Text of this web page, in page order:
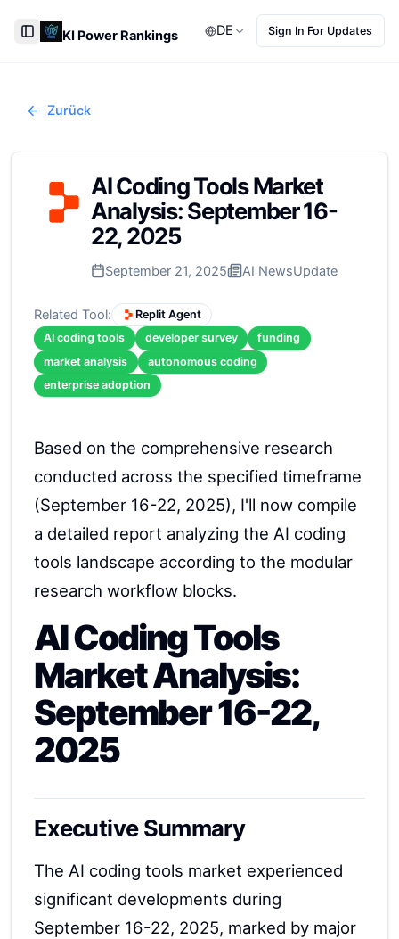
Toggle Sidebar
KI Power Rankings DE Sign In For Updates
Zurück
AI Coding Tools Market
Analysis: September 16-
22, 2025
September 21, 2025 AI NewsUpdate
Related Tool:
Replit Agent
AI coding tools
developer survey
funding
market analysis
autonomous coding
enterprise adoption
Based on the comprehensive research
conducted across the specified timeframe
(September 16-22, 2025), I'll now compile
a detailed report analyzing the AI coding
tools landscape according to the modular
research workflow blocks.
AI Coding Tools
Market Analysis:
September 16-22,
2025
Executive Summary
The AI coding tools market experienced
significant developments during
September 16-22, 2025, marked by major